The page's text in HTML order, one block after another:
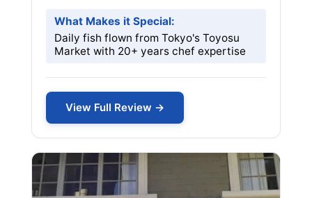
What Makes it Special:
Daily fish flown from Tokyo's Toyosu
Market with 20+ years chef expertise
View Full Review →